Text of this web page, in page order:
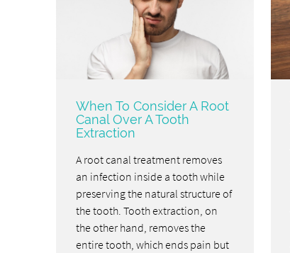
When To Consider A Root
Canal Over A Tooth
Extraction
A root canal treatment removes
an infection inside a tooth while
preserving the natural structure of
the tooth. Tooth extraction, on
the other hand, removes the
entire tooth, which ends pain but